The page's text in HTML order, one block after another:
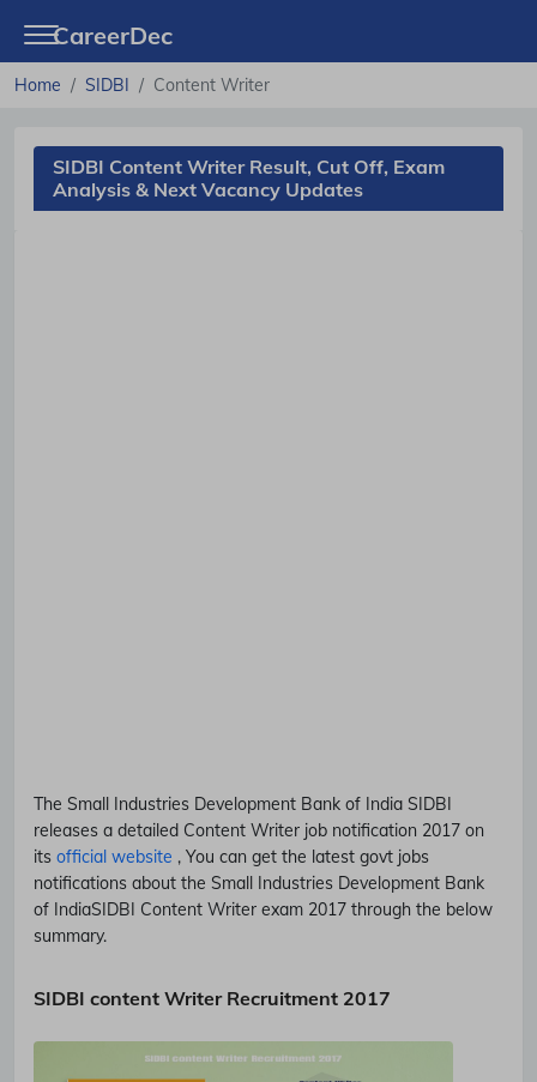
CareerDec
Home SIDBI Content Writer
SIDBI Content Writer Result, Cut Off, Exam
Analysis & Next Vacancy Updates
The Small Industries Development Bank of India SIDBI
releases a detailed Content Writer job notification 2017 on
its official website , You can get the latest govt jobs
notifications about the Small Industries Development Bank
of IndiaSIDBI Content Writer exam 2017 through the below
summary.
SIDBI content Writer Recruitment 2017